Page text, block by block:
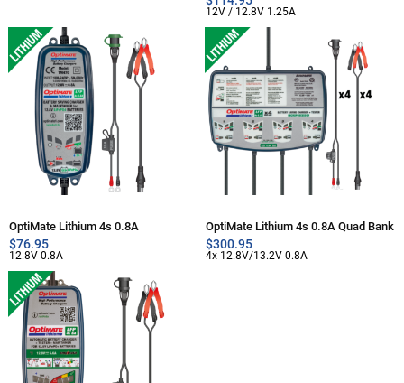
12V / 12.8V 1.25A
OptiMate Lithium 4s 0.8A
$76.95
12.8V 0.8A
OptiMate Lithium 4s 0.8A Quad Bank
$300.95
4x 12.8V/13.2V 0.8A